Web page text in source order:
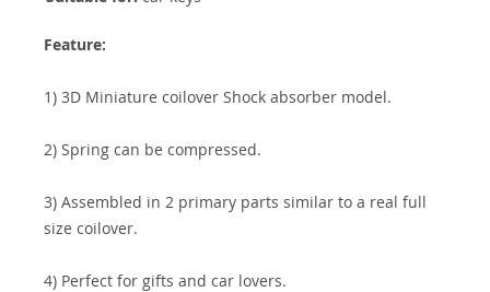
Feature:
1) 3D Miniature coilover Shock absorber model.
2) Spring can be compressed.
3) Assembled in 2 primary parts similar to a real full
size coilover.
4) Perfect for gifts and car lovers.